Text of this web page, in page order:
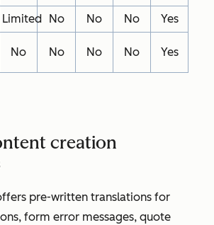
Limited No No No
Yes
No No No No Yes
creation
pre-written translations for
form error messages, quote